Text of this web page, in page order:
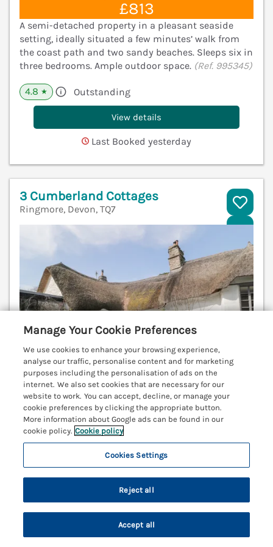
£813
A semi-detached property in a pleasant seaside
setting, ideally situated a few minutes’ walk from
the coast path and two sandy beaches. Sleeps six in
three bedrooms. Ample outdoor space. (Ref. 995345)
4.8 ★ Outstanding
View details
Last Booked yesterday
3 Cumberland Cottages
Ringmore, Devon, TQ7
Sleeps 2 Bedrooms 1
No pets
7 nights from Fri 19th Feb
£576
3 Cumberland Cottages is a delightful Grade II listed
in a serene National Landscape in Ringmore, Devon.
Kingsbridge 10.8 miles; Salcombe 11 miles.
Search Saved Account
Manage Your Cookie Preferences
We use cookies to enhance your browsing experience,
analyse our traffic, personalise content and for marketing
purposes including the personalisation of ads on the
internet. We also set cookies that are necessary for our
website to work. You can accept, decline, or manage your
cookie preferences by clicking the appropriate button.
More information about Google ads can be found in our
cookie policy. Cookie policy
Cookies Settings
Reject all
Accept all